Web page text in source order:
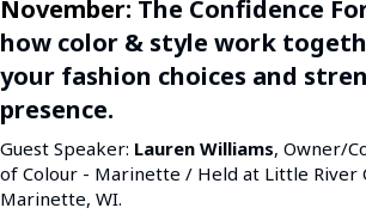
November: The Confidence
how color & style work
your fashion choices and
presence.
Guest Speaker: Lauren Williams, Owner/
of Colour - Marinette / Held at Little River
Marinette, WI.